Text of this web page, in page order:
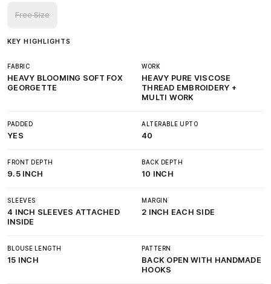
Free Size
KEY HIGHLIGHTS
FABRIC
HEAVY BLOOMING SOFT FOX
GEORGETTE
WORK
HEAVY PURE VISCOSE
THREAD EMBROIDERY +
MULTI WORK
PADDED
YES
ALTERABLE UPTO
40
FRONT DEPTH
9.5 INCH
BACK DEPTH
10 INCH
SLEEVES
4 INCH SLEEVES ATTACHED
INSIDE
MARGIN
2 INCH EACH SIDE
BLOUSE LENGTH
15 INCH
PATTERN
BACK OPEN WITH HANDMADE
HOOKS